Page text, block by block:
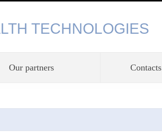
TECHNOLOGIES
Our partners Contacts